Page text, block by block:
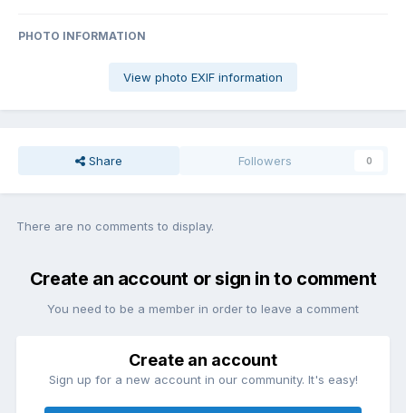
PHOTO INFORMATION
View photo EXIF information
Share Followers 0
There are no comments to display.
Create an account or sign in to comment
You need to be a member in order to leave a comment
Create an account
Sign up for a new account in our community. It's easy!